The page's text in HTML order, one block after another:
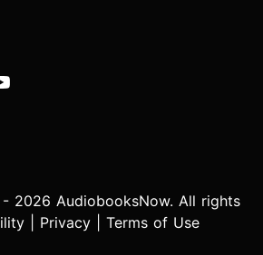
2026 AudiobooksNow. All rights
Privacy Terms of Use